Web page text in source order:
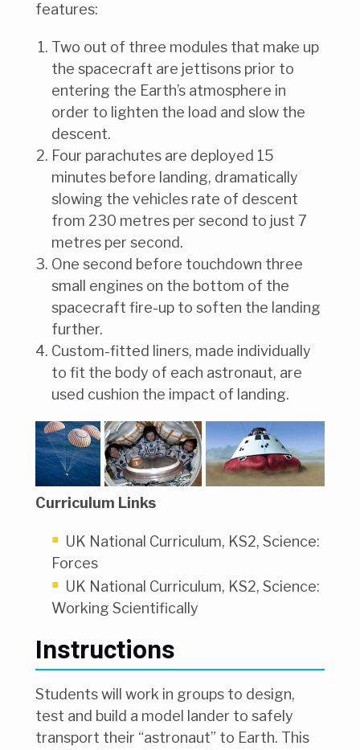
features:
Two out of three modules that make up
the spacecraft are jettisons prior to
entering the Earth’s atmosphere in
order to lighten the load and slow the
descent.
Four parachutes are deployed 15
minutes before landing, dramatically
slowing the vehicles rate of descent
from 230 metres per second to just 7
metres per second.
One second before touchdown three
small engines on the bottom of the
spacecraft fire-up to soften the landing
further.
Custom-fitted liners, made individually
to fit the body of each astronaut, are
used cushion the impact of landing.
Curriculum Links
UK National Curriculum, KS2, Science:
Forces
UK National Curriculum, KS2, Science:
Working Scientifically
Instructions
Students will work in groups to design,
test and build a model lander to safely
transport their “astronaut” to Earth. This